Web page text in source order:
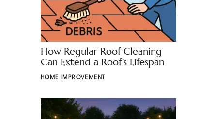
How Regular Roof Cleaning
Can Extend a Roof’s Lifespan
HOME IMPROVEMENT